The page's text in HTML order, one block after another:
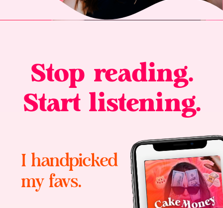
Stop reading.
Start listening.
I handpicked
my favs.